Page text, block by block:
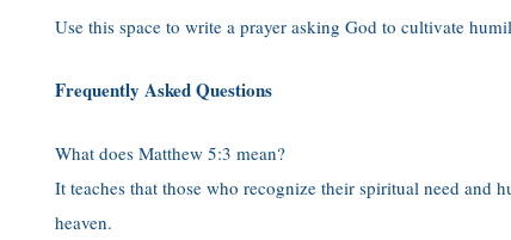
Use this space to write a prayer asking God to cultivate
Frequently Asked Questions
What does Matthew 5:3 mean?
It teaches that those who recognize their spiritual need
heaven.